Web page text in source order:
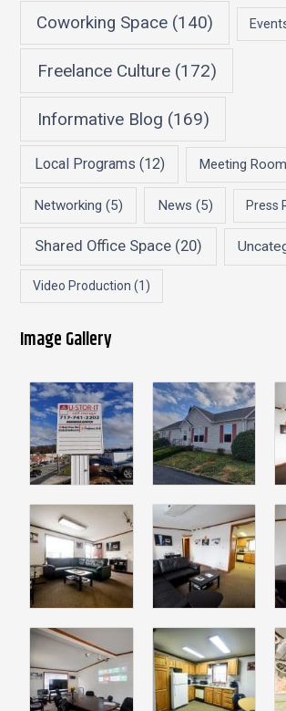
Coworking Space (140)
Freelance Culture(172)
Informative Blog (169)
Local Programs (12) Meeting Room
Networking (5) News (5) Press
Shared Office Space (20)
Video Production (1)
Image Gallery